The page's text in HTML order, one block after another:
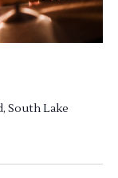
South Lake